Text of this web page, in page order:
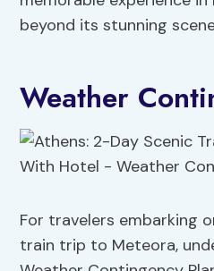
beyond its stunning
Weather
For travelers embarking
train trip to Meteora,